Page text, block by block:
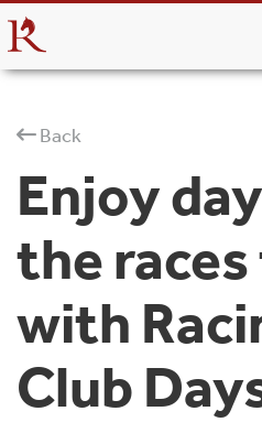
Back
Enjoy
the
with
Club